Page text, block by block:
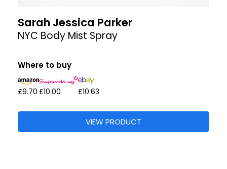
Sarah Jessica Parker
NYC Body Mist Spray
Where to buy
£9.70 £10.00 £10.63
VIEW PRODUCT